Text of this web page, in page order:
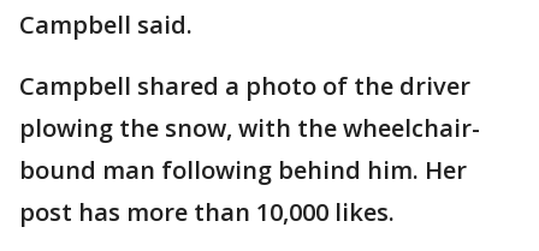
Campbell said.
Campbell shared a photo of the driver
plowing the snow, with the wheelchair-
bound man following behind him. Her
post has more than 10,000 likes.